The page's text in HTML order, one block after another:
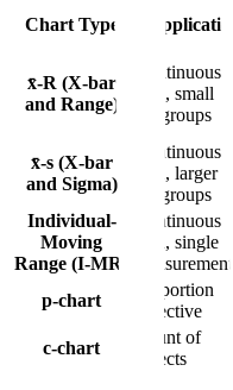
Chart Type
Application
x̄-R (X-bar
and Range)
Continuous
data, small
subgroups
x̄-s (X-bar
and Sigma)
Continuous
data, larger
subgroups
Individual-
Moving
Range (I-MR)
Continuous
data, single
measurement
p-chart
Proportion
defective
c-chart
Count of
defects